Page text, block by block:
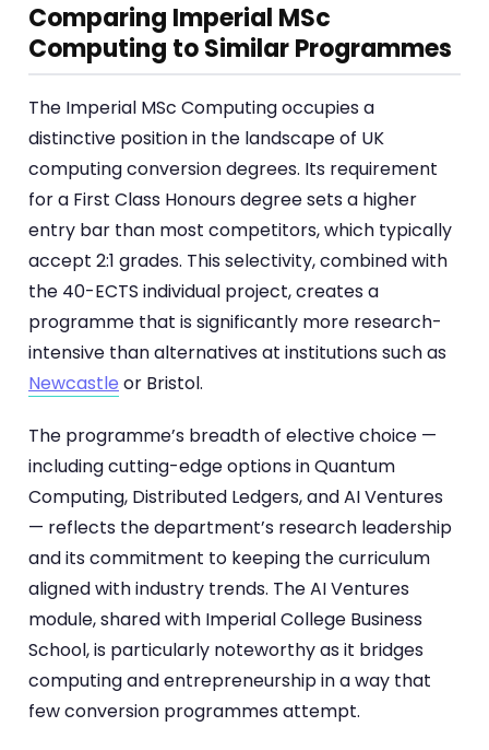
Comparing Imperial MSc
Computing to Similar Programmes
The Imperial MSc Computing occupies a
distinctive position in the landscape of UK
computing conversion degrees. Its requirement
for a First Class Honours degree sets a higher
entry bar than most competitors, which typically
accept 2:1 grades. This selectivity, combined with
the 40-ECTS individual project, creates a
programme that is significantly more research-
intensive than alternatives at institutions such as
Newcastle or Bristol.
The programme’s breadth of elective choice —
including cutting-edge options in Quantum
Computing, Distributed Ledgers, and AI Ventures
— reflects the department’s research leadership
and its commitment to keeping the curriculum
aligned with industry trends. The AI Ventures
module, shared with Imperial College Business
School, is particularly noteworthy as it bridges
computing and entrepreneurship in a way that
few conversion programmes attempt.